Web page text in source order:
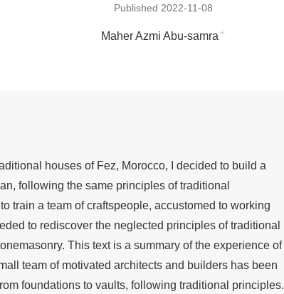
Published 2022-11-08
Maher Azmi Abu-samra +
houses of Fez, Morocco, I decided to build a
following the same principles of traditional
train a team of craftspeople, accustomed to working
to rediscover the neglected principles of traditional
This text is a summary of the experience of
team of motivated architects and builders has been
foundations to vaults, following traditional principles.